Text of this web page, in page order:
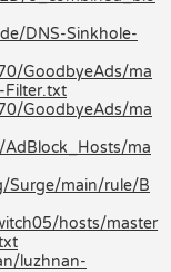
DNS-Sinkhole-
GoodbyeAds/ma
Filter.txt
GoodbyeAds/ma
ma
Surge/main/rule/B
hosts/master
luzhnan-